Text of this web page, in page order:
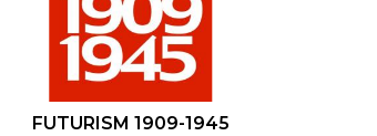
FUTURISM 1909-1945